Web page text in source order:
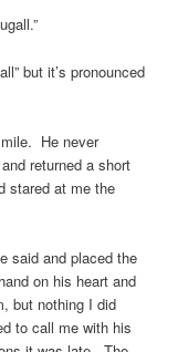
but it’s pronounced
He never
returned a short
stared at me the
said and placed the
on his heart and
but nothing I did
to call me with his